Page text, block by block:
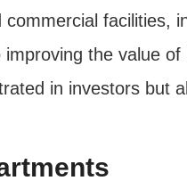
facilities,
the value of
in investors but